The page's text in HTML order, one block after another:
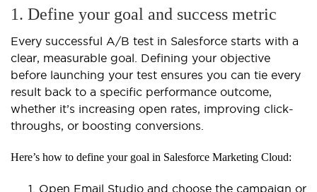
1. Define your goal and success metric
Every successful A/B test in Salesforce starts with a
clear, measurable goal. Defining your objective
before launching your test ensures you can tie every
result back to a specific performance outcome,
whether it’s increasing open rates, improving click-
throughs, or boosting conversions.
Here’s how to define your goal in Salesforce Marketing Cloud:
Open Email Studio and choose the campaign or